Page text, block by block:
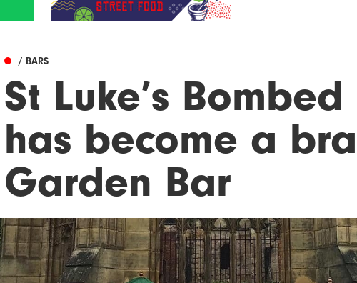
/ BARS
St Luke’s
has become a
Garden Bar